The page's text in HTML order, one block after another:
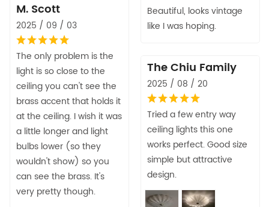
Beautiful, looks vintage
like I was hoping.
M. Scott
2025 / 09 / 03
The only problem is the
light is so close to the
ceiling you can't see the
brass accent that holds it
at the ceiling. I wish it was
a little longer and light
bulbs lower (so they
wouldn't show) so you
can see the brass. It's
very pretty though.
The Chiu Family
2025 / 08 / 20
Tried a few entry way
ceiling lights this one
works perfect. Good size
simple but attractive
design.